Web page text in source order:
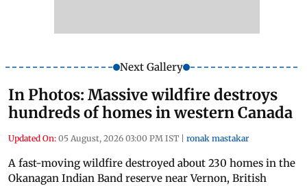
Next Gallery
In Photos: Massive wildfire destroys
hundreds of homes in western Canada
Updated On: 05 August, 2026 03:00 PM IST ronak mastakar
A fast-moving wildfire destroyed about 230 homes in the
Okanagan Indian Band reserve near Vernon, British